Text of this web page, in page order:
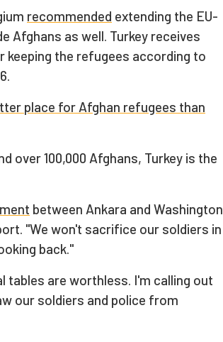
recommended extending the EU-
Afghans as well. Turkey receives
keeping the refugees according to
place for Afghan refugees than
over 100,000 Afghans, Turkey is the
between Ankara and Washington
"We won't sacrifice our soldiers in
back."
tables are worthless. I'm calling out
our soldiers and police from